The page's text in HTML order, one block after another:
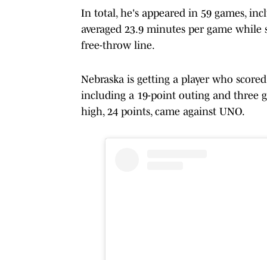
In total, he's appeared in 59 games,
averaged 23.9 minutes per game
free-throw line.
Nebraska is getting a player who
including a 19-point outing and three
high, 24 points, came against UNO.